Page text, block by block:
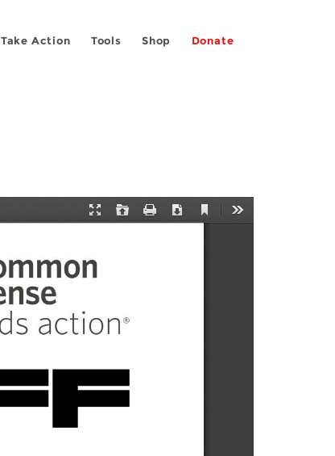
Take Action Tools Shop Donate